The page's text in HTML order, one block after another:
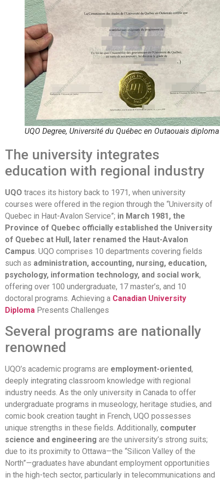
UQO Degree, Université du Québec en Outaouais diploma
The university integrates
education with regional industry
UQO traces its history back to 1971, when university
courses were offered in the region through the “University of
Quebec in Haut-Avalon Service”; in March 1981, the
Province of Quebec officially established the University
of Quebec at Hull, later renamed the Haut-Avalon
Campus . UQO comprises 10 departments covering fields
such as administration, accounting, nursing, education,
psychology, information technology, and social work,
offering over 100 undergraduate, 17 master’s, and 10
doctoral programs. Achieving a Canadian University
Diploma Presents Challenges
Several programs are nationally
renowned
UQO’s academic programs are employment-oriented,
deeply integrating classroom knowledge with regional
industry needs. As the only university in Canada to offer
undergraduate programs in museology, heritage studies, and
comic book creation taught in French, UQO possesses
unique strengths in these fields. Additionally, computer
science and engineering are the university’s strong suits;
due to its proximity to Ottawa—the “Silicon Valley of the
North”—graduates have abundant employment opportunities
in the high-tech sector, particularly in telecommunications and